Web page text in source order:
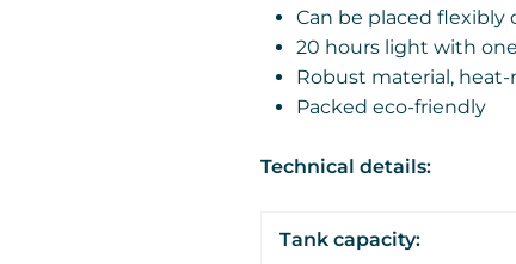
Can be placed flexibly
20 hours light with
Robust material,
Packed eco-friendly
Technical details:
Tank capacity: